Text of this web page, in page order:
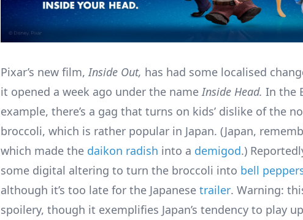
Pixar’s new film,Inside Out, has had some localised
it opened a week ago under the nameInside Head. In the
example, there’s a gag that turns on kids’ dislike of the
broccoli, which is rather popular in Japan. (Japan,
which made the daikon radish into a demigod.)
some digital altering to turn the broccoli into bell
although it’s too late for the Japanese trailer. Warning:
spoilery, though it exemplifies Japan’s tendency to play